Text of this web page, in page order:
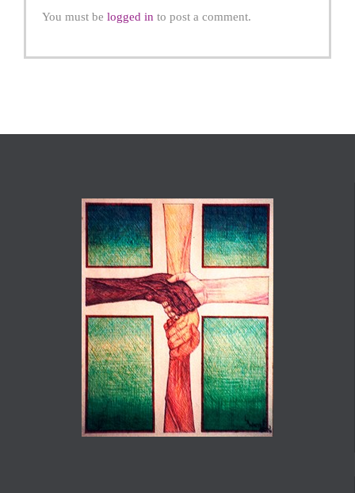
You must be logged in to post a comment.